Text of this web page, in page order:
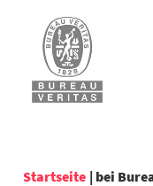
Startseite | bei